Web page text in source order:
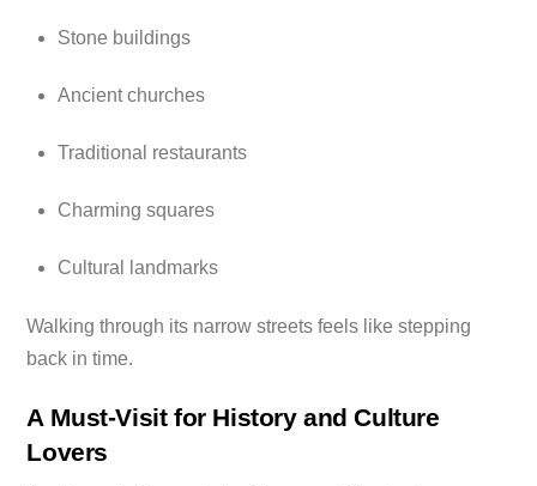
Stone buildings
Ancient churches
Traditional restaurants
Charming squares
Cultural landmarks
Walking through its narrow streets feels like stepping
back in time.
A Must-Visit for History and Culture
Lovers